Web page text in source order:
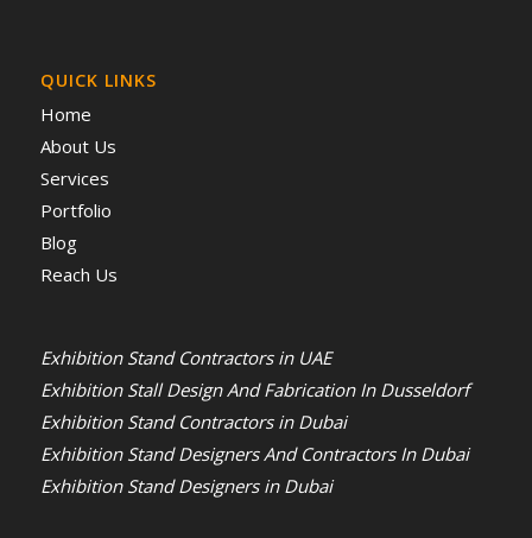
QUICK LINKS
Home
About Us
Services
Portfolio
Blog
Reach Us
Exhibition Stand Contractors in UAE
Exhibition Stall Design And Fabrication In Dusseldorf
Exhibition Stand Contractors in Dubai
Exhibition Stand Designers And Contractors In Dubai
Exhibition Stand Designers in Dubai